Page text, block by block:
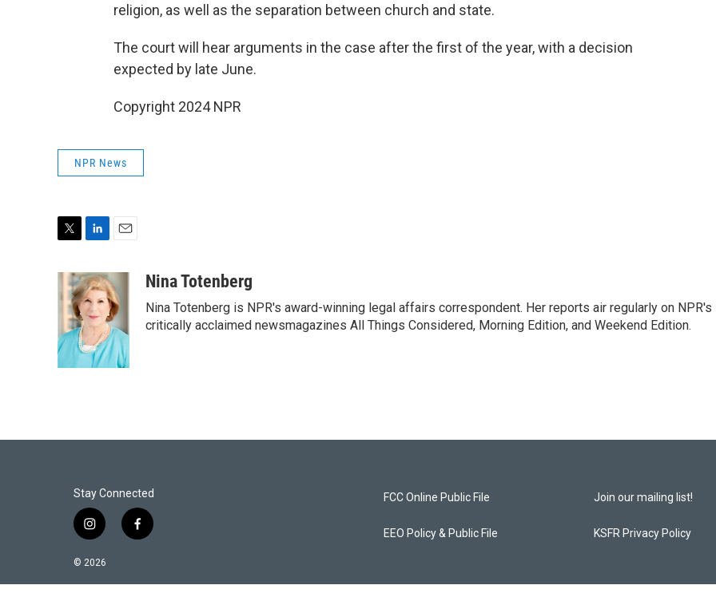
religion, as well as the separation between church and state.
The court will hear arguments in the case after the first of the year, with a decision
expected by late June.
Copyright 2024 NPR
NPR News
t
e
r
n
k
e
d
I
n
a
i
l
Nina Totenberg
Nina Totenberg is NPR's award-winning legal affairs correspondent. Her reports air regularly on NPR's
critically acclaimed newsmagazines All Things Considered, Morning Edition, and Weekend Edition.
Stay Connected
i
s
f
© 2026
FCC Online Public File
EEO Policy & Public File
Join our mailing list!
KSFR Privacy Policy